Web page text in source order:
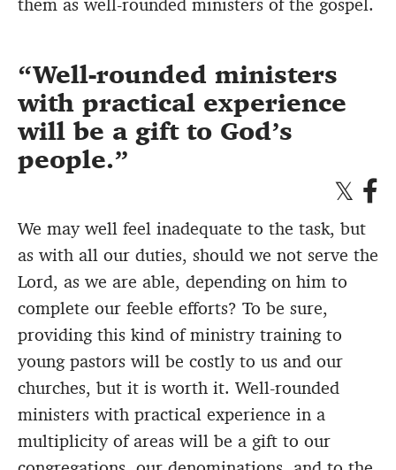
Well-rounded ministers
with practical experience
will be a gift to God’s
people.
We may well feel inadequate to the task, but
as with all our duties, should we not serve the
Lord, as we are able, depending on him to
complete our feeble efforts? To be sure,
providing this kind of ministry training to
young pastors will be costly to us and our
churches, but it is worth it. Well-rounded
ministers with practical experience in a
multiplicity of areas will be a gift to our